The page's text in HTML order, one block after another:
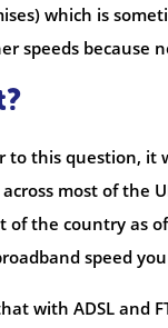
which is
speeds because
to this question,
most of the
of the country as
speed
with ADSL and